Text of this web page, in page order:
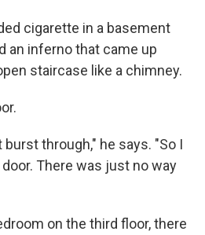
cigarette in a basement
an inferno that came up
staircase like a chimney.
through," he says. "So I
There was just no way
on the third floor, there